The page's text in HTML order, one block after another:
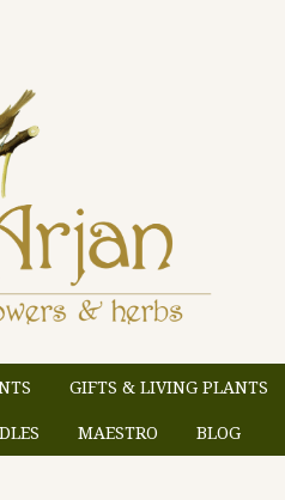
GIFTS & LIVING PLANTS
MAESTRO BLOG